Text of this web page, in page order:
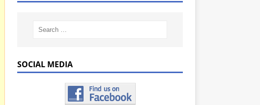
SOCIAL MEDIA